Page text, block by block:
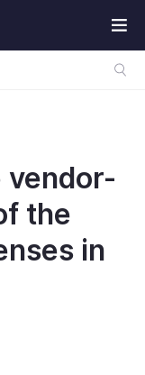
vendor-
the
in